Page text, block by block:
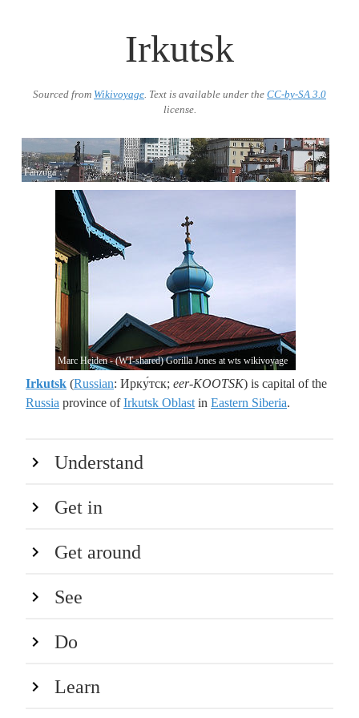
Irkutsk
Sourced from Wikivoyage. Text is available under the CC-by-SA 3.0
license.
Fanzuga
Marc Heiden - (WT-shared) Gorilla Jones at wts wikivoyage
Irkutsk (Russian: Ирку́тск; eer-KOOTSK) is capital of the
Russia province ofIrkutsk Oblast in Eastern Siberia.
Understand
Get in
Get around
See
Do
Learn